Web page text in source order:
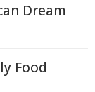
Dream
Food